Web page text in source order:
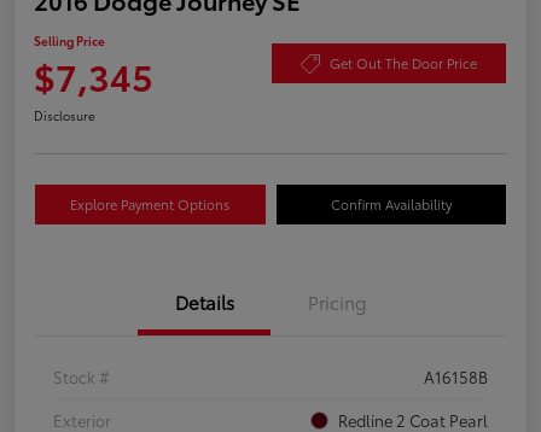
Selling Price
$7,345 Get Out The Door Price
Disclosure
Explore Payment Options Confirm Availability
Details Pricing
Stock #
A16158B
Exterior
Redline 2 Coat Pearl